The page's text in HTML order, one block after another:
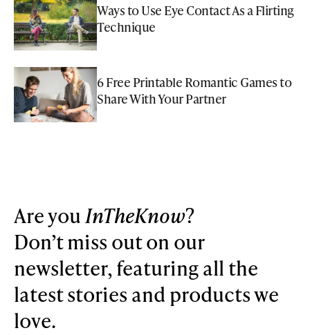
Ways to Use Eye Contact As a Flirting
Technique
6 Free Printable Romantic Games to
Share With Your Partner
Are youInTheKnow?
Don’t miss out on our
newsletter, featuring all the
latest stories and products we
love.